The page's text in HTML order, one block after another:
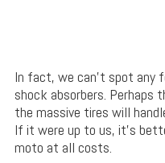
In fact, we can’t spot any
shock absorbers.
the massive tires will
If it were up to us, it’s
moto at all costs.